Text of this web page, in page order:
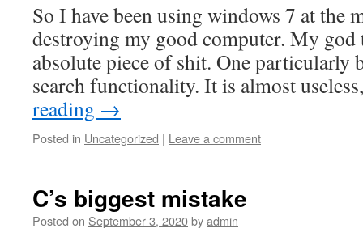
So I have been using windows 7 at the
destroying my good computer. My god
absolute piece of shit. One particularly
search functionality. It is almost
reading →
Posted in Uncategorized | Leave a comment
C’s biggest mistake
Posted on September 3, 2020byadmin